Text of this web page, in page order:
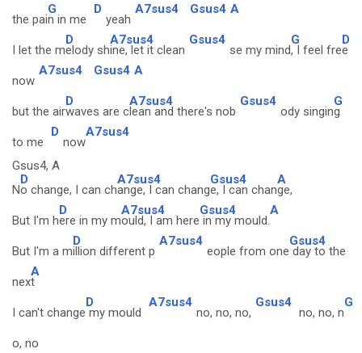
the pai
G
n in me
D
yeah
A7sus4 Gsus4 A
I let the m
D
elody sh
A7sus4
ine, let it clean
Gsus4
se my mind
G
, I feel fre
D
e
now
A7sus4 Gsus4 A
but the air
D
waves are c
A7sus4
lean and there's nob
Gsus4
ody singin
G
g
to me
D
now
A7sus4
Gsus4, A
N
D
o change, I can ch
A7sus4
ange, I can chang
Gsus4
e, I can chan
A
ge,
But I'm h
D
ere in my m
A7sus4
ould, I am here
Gsus4
in my mould.
A
But I'm a m
D
illion different p
A7sus4
eople from one
Gsus4
day to the
nex
A
t
I can't change
D
my mould
A7sus4
no, no, no,
Gsus4
no, no, n
G
o, no